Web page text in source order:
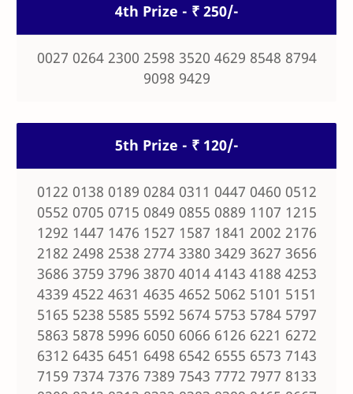
4th Prize - ₹ 250/-
0027 0264 2300 2598 3520 4629 8548 8794
9098 9429
5th Prize - ₹ 120/-
0122 0138 0189 0284 0311 0447 0460 0512
0552 0705 0715 0849 0855 0889 1107 1215
1292 1447 1476 1527 1587 1841 2002 2176
2182 2498 2538 2774 3380 3429 3627 3656
3686 3759 3796 3870 4014 4143 4188 4253
4339 4522 4631 4635 4652 5062 5101 5151
5165 5238 5585 5592 5674 5753 5784 5797
5863 5878 5996 6050 6066 6126 6221 6272
6312 6435 6451 6498 6542 6555 6573 7143
7159 7374 7376 7389 7543 7772 7977 8133